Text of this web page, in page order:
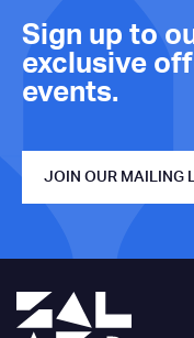
Sign up to
exclusive
events.
JOIN OUR MAILING